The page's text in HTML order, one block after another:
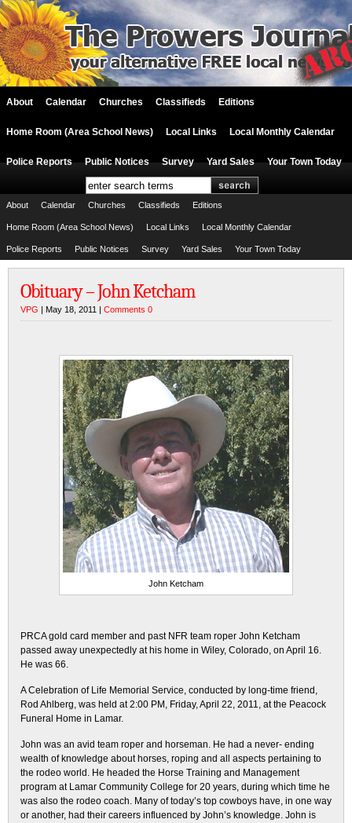
About Calendar Churches Classifieds Editions
Home Room (Area School News) Local Links Local Monthly Calendar
Police Reports Public Notices Survey Yard Sales Your Town Today
About Calendar Churches Classifieds Editions
Home Room (Area School News) Local Links Local Monthly Calendar
Police Reports Public Notices Survey Yard Sales Your Town Today
Obituary – John Ketcham
VPG | May 18, 2011 | Comments 0
John Ketcham
PRCA gold card member and past NFR team roper John Ketcham
passed away unexpectedly at his home in Wiley, Colorado, on April 16.
He was 66.
A Celebration of Life Memorial Service, conducted by long-time friend,
Rod Ahlberg, was held at 2:00 PM, Friday, April 22, 2011, at the Peacock
Funeral Home in Lamar.
John was an avid team roper and horseman. He had a never- ending
wealth of knowledge about horses, roping and all aspects pertaining to
the rodeo world. He headed the Horse Training and Management
program at Lamar Community College for 20 years, during which time he
was also the rodeo coach. Many of today’s top cowboys have, in one way
or another, had their careers influenced by John’s knowledge. John is